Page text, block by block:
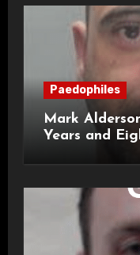
Paedophiles
Mark
Years and